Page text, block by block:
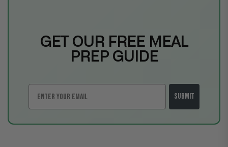
GET OUR FREE MEAL
PREP GUIDE
Submit